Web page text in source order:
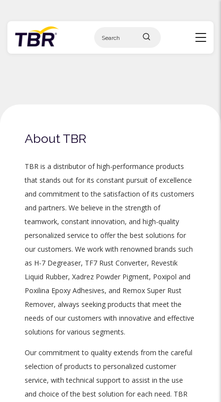
About TBR
TBR is a distributor of high-performance products
that stands out for its constant pursuit of excellence
and commitment to the satisfaction of its customers
and partners. We believe in the strength of
teamwork, constant innovation, and high-quality
personalized service to offer the best solutions for
our customers. We work with renowned brands such
as H-7 Degreaser, TF7 Rust Converter, Revestik
Liquid Rubber, Xadrez Powder Pigment, Poxipol and
Poxilina Epoxy Adhesives, and Remox Super Rust
Remover, always seeking products that meet the
needs of our customers with innovative and effective
solutions for various segments.
Our commitment to quality extends from the careful
selection of products to personalized customer
service, with technical support to assist in the use
and choice of the best solution for each need. TBR